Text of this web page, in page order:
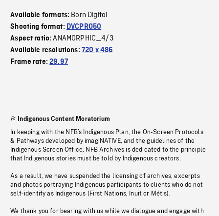
Available formats: Born Digital
Shooting format: DVCPRO50
Aspect ratio:ANAMORPHIC_4/3
Available resolutions: 720 x 486
Frame rate:29.97
Indigenous Content Moratorium
In keeping with the NFB’s Indigenous Plan, the On-Screen Protocols
& Pathways developed by imagiNATIVE, and the guidelines of the
Indigenous Screen Office, NFB Archives is dedicated to the principle
that Indigenous stories must be told by Indigenous creators.
As a result, we have suspended the licensing of archives, excerpts
and photos portraying Indigenous participants to clients who do not
self-identify as Indigenous (First Nations, Inuit or Métis).
We thank you for bearing with us while we dialogue and engage with